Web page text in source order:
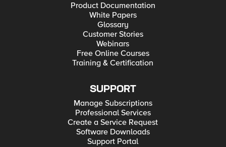
Product Documentation
White Papers
Glossary
Customer Stories
Webinars
Free Online Courses
Training & Certification
SUPPORT
Manage Subscriptions
Professional Services
Create a Service Request
Software Downloads
Support Portal